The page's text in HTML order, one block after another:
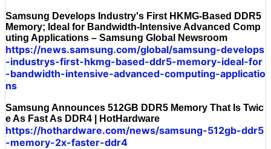
Samsung Develops Industry's First HKMG-Based DDR5
Memory; Ideal for Bandwidth-Intensive Advanced Comp
uting Applications – Samsung Global Newsroom
https://news.samsung.com/global/samsung-develops
-industrys-first-hkmg-based-ddr5-memory-ideal-for
-bandwidth-intensive-advanced-computing-applicatio
ns
Samsung Announces 512GB DDR5 Memory That Is Twic
e As Fast As DDR4 | HotHardware
https://hothardware.com/news/samsung-512gb-ddr5
-memory-2x-faster-ddr4